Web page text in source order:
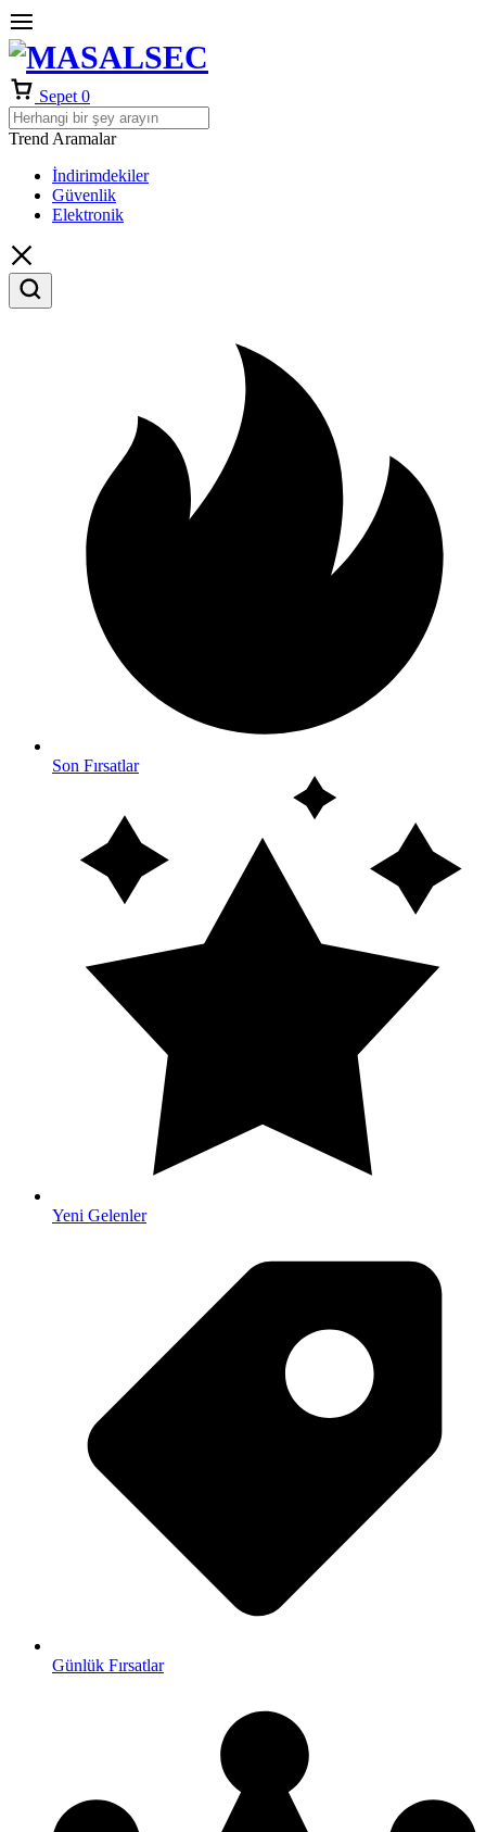
Sepet 0
Trend Aramalar
İndirimdekiler
Güvenlik
Elektronik
Son Fırsatlar
Yeni Gelenler
Günlük Fırsatlar